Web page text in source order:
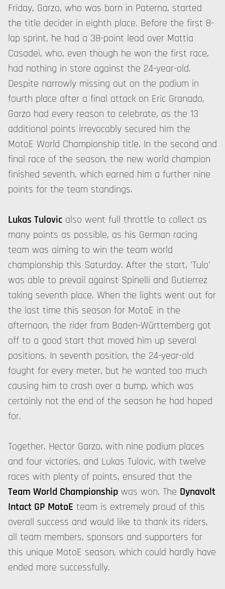
Friday, Garzo, who was born in Paterna, started
the title decider in eighth place. Before the first 8-
lap sprint, he had a 38-point lead over Mattia
Casadei, who, even though he won the first race,
had nothing in store against the 24-year-old.
Despite narrowly missing out on the podium in
fourth place after a final attack on Eric Granado,
Garzo had every reason to celebrate, as the 13
additional points irrevocably secured him the
MotoE World Championship title. In the second and
final race of the season, the new world champion
finished seventh, which earned him a further nine
points for the team standings.
Lukas Tulovic also went full throttle to collect as
many points as possible, as his German racing
team was aiming to win the team world
championship this Saturday. After the start, 'Tulo'
was able to prevail against Spinelli and Gutierrez
taking seventh place. When the lights went out for
the last time this season for MotoE in the
afternoon, the rider from Baden-Württemberg got
off to a good start that moved him up several
positions. In seventh position, the 24-year-old
fought for every meter, but he wanted too much
causing him to crash over a bump, which was
certainly not the end of the season he had hoped
for.
Together, Hector Garzo, with nine podium places
and four victories, and Lukas Tulovic, with twelve
races with plenty of points, ensured that the
Team World Championship was won. The Dynavolt
Intact GP MotoE team is extremely proud of this
overall success and would like to thank its riders,
all team members, sponsors and supporters for
this unique MotoE season, which could hardly have
ended more successfully.